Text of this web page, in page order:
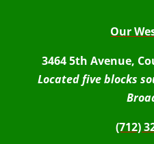
Our
3464 5th Avenue,
Located five blocks
(712)